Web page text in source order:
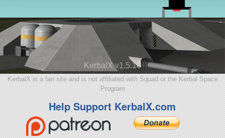
KerbalX v1.5.10
KerbalX is a fan site and is not affiliated with Squad or the Kerbal Space
Program
Help Support KerbalX.com